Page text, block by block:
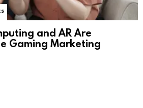
and AR Are
Gaming Marketing